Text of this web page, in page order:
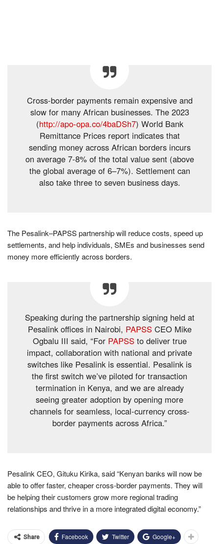
Cross-border payments remain expensive and
slow for many African businesses. The 2023
(http://apo-opa.co/4baDSh7) World Bank
Remittance Prices report indicates that
sending money across African borders incurs
on average 7-8% of the total value sent (above
the global average of 6–7%). Settlement can
also take three to seven business days.
The Pesalink–PAPSS partnership will reduce costs, speed up
settlements, and help individuals, SMEs and businesses send
money more efficiently across borders.
Speaking during the partnership signing held at
Pesalink offices in Nairobi, PAPSSCEO Mike
Ogbalu III said, “For PAPSSto deliver true
impact, collaboration with national and private
switches like Pesalink is essential. Pesalink is
the first switch we’ve piloted for transaction
termination in Kenya, and we are already
seeing greater adoption by opening more
channels for seamless, local-currency cross-
border payments across Africa.”
Pesalink CEO, Gituku Kirika, said “Kenyan banks will now be
able to offer faster, cheaper cross-border payments. They will
be helping their customers grow more regional trading
relationships and thrive in a more integrated digital economy.”
Share Facebook Twitter Google+